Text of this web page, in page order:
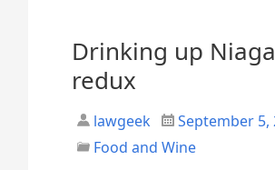
Drinking up
redux
lawgeek
September 5,
Food and Wine